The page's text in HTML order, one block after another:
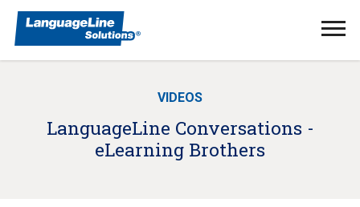
VIDEOS
LanguageLine Conversations -
eLearning Brothers